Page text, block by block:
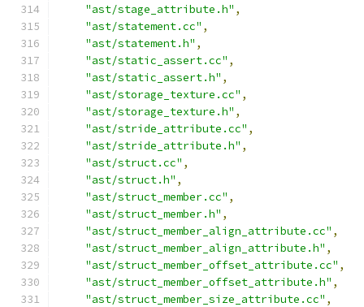
"ast/stage_attribute.h" ,
"ast/statement.cc" ,
"ast/statement.h" ,
"ast/static_assert.cc" ,
"ast/static_assert.h" ,
"ast/storage_texture.cc" ,
"ast/storage_texture.h" ,
"ast/stride_attribute.cc" ,
"ast/stride_attribute.h" ,
"ast/struct.cc" ,
"ast/struct.h" ,
"ast/struct_member.cc" ,
"ast/struct_member.h" ,
"ast/struct_member_align_attribute.cc" ,
"ast/struct_member_align_attribute.h" ,
"ast/struct_member_offset_attribute.cc" ,
"ast/struct_member_offset_attribute.h" ,
"ast/struct_member_size_attribute.cc" ,